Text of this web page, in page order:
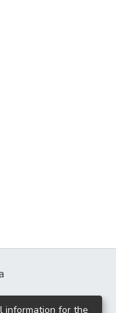
information for the